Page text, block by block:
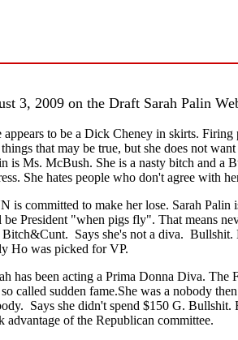
3, 2009 on the Draft Sarah Palin
appears to be a Dick Cheney in skirts. Firing
that may be true, but she does not want
is Ms. McBush. She is a nasty bitch and a
She hates people who don't agree with
is committed to make her lose. Sarah Palin
President "when pigs fly". That means
Bitch&Cunt. Says she's not a diva. Bullshit.
Ho was picked for VP.
has been acting a Prima Donna Diva. The
called sudden fame.She was a nobody
Says she didn't spend $150 G. Bullshit.
advantage of the Republican committee.